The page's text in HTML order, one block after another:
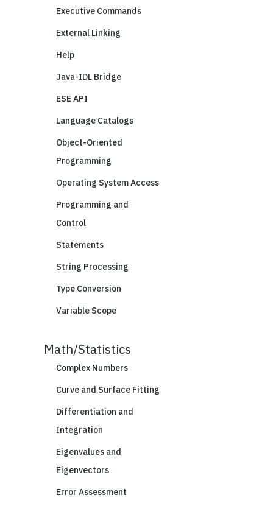
Executive Commands
External Linking
Help
Java-IDL Bridge
ESE API
Language Catalogs
Object-Oriented
Programming
Operating System Access
Programming and
Control
Statements
String Processing
Type Conversion
Variable Scope
Math/Statistics
Complex Numbers
Curve and Surface Fitting
Differentiation and
Integration
Eigenvalues and
Eigenvectors
Error Assessment